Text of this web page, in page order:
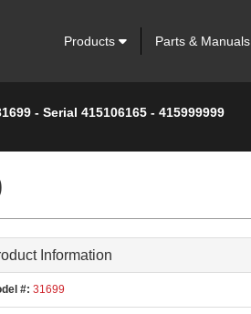
Products Parts & Manuals
- Serial 415106165 - 415999999
Information
#: 31699